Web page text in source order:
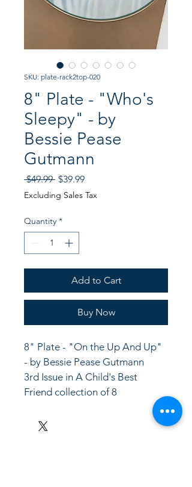
SKU: plate-rack2top-020
8" Plate - "Who's
Sleepy" - by
Bessie Pease
Gutmann
$49.99 Regular
Price
$39.99Sale
Price
Excluding Sales Tax
Quantity *
Add to Cart
Buy Now
8" Plate - "On the Up And Up"
- by Bessie Pease Gutmann
3rd Issue in A Child's Best
Friend collection of 8